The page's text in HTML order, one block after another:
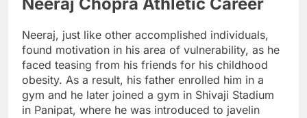
Neeraj, just like other accomplished individuals,
found motivation in his area of vulnerability, as he
faced teasing from his friends for his childhood
obesity. As a result, his father enrolled him in a
gym and he later joined a gym in Shivaji Stadium
in Panipat, where he was introduced to javelin